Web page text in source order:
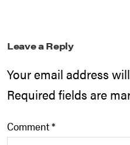
Leave a Reply
Your email address
Required fields are
Comment*